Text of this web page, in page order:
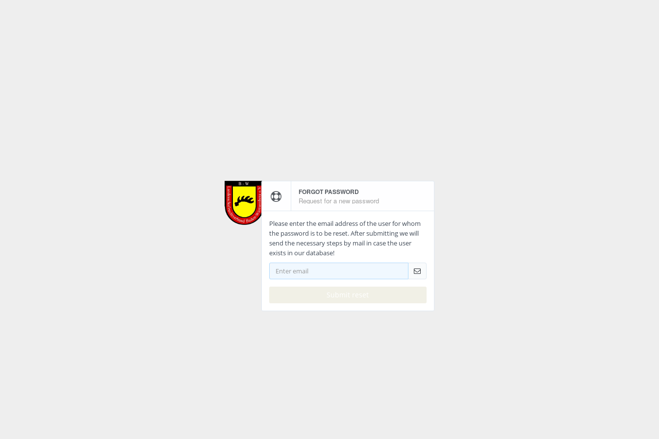
FORGOT PASSWORD
Request for a new password
Please enter the email address of the user for whom
the password is to be reset. After submitting we will
send the necessary steps by mail in case the user
exists in our database!
Submit reset